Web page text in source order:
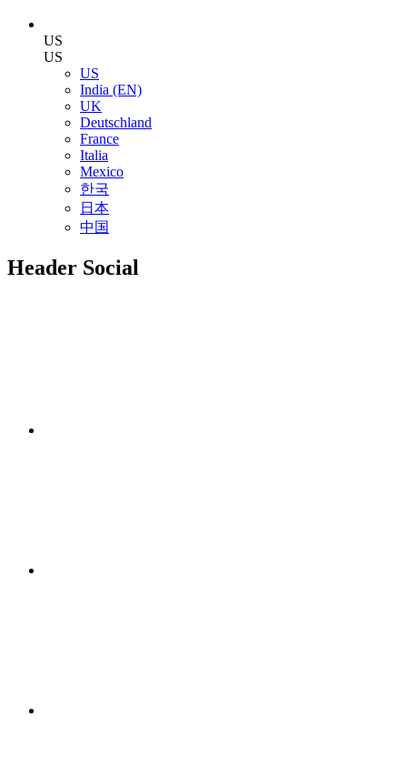
US
US
US
India (EN)
UK
Deutschland
France
Italia
Mexico
한국
日本
中国
Header Social